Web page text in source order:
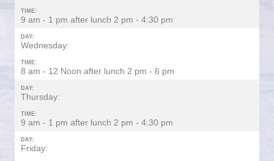
TIME:
9 am - 1 pm after lunch 2 pm - 4:30 pm
DAY:
Wednesday:
TIME:
8 am - 12 Noon after lunch 2 pm - 6 pm
DAY:
Thursday:
TIME:
9 am - 1 pm after lunch 2 pm - 4:30 pm
DAY:
Friday: